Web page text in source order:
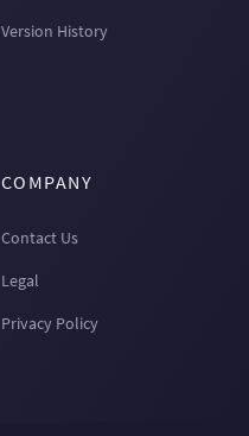
Version History
COMPANY
Contact Us
Legal
Privacy Policy